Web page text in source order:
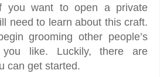
you want to open a private
need to learn about this craft.
grooming other people’s
you like. Luckily, there are
can get started.